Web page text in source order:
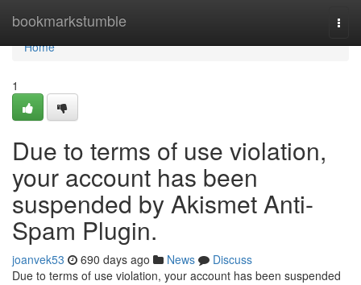
bookmarkstumble
Home
Home
1
Due to terms of use violation,
your account has been
suspended by Akismet Anti-
Spam Plugin.
joanvek53 690 days ago News
Discuss
Due to terms of use violation, your account has been suspended